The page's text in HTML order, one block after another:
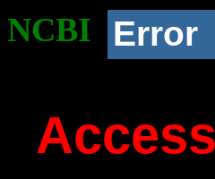
NCBI Error